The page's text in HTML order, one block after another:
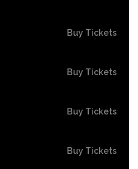
Buy Tickets
Buy Tickets
Buy Tickets
Buy Tickets